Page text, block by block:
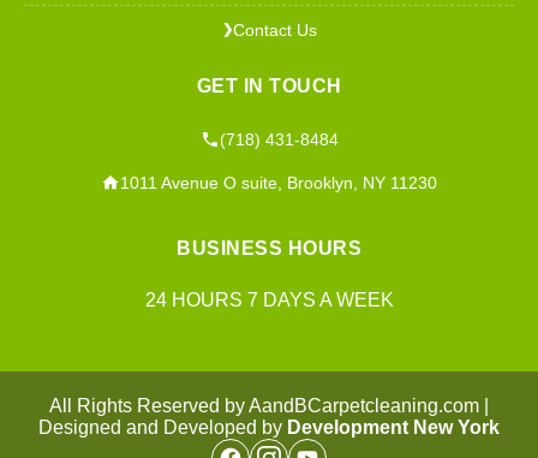
❯Contact Us
GET IN TOUCH
(718) 431-8484
1011 Avenue O suite, Brooklyn, NY 11230
BUSINESS HOURS
24 HOURS 7 DAYS A WEEK
All Rights Reserved by AandBCarpetcleaning.com |
Designed and Developed by Development New York